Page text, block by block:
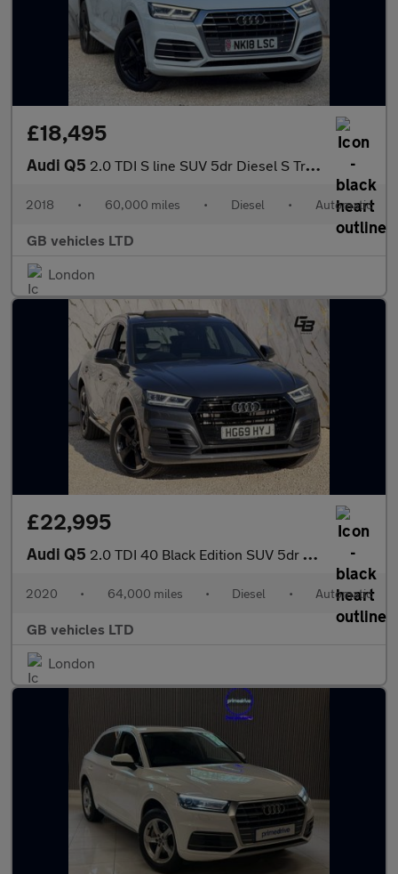
£18,495
Audi Q5 2.0 TDI S line SUV 5dr Diesel S Tronic quattro Euro 6 (s/s) (190
2018 • 60,000 miles • Diesel • Automatic
GB vehicles LTD
London
£22,995
Audi Q5 2.0 TDI 40 Black Edition SUV 5dr Diesel S Tronic quattro Euro 6
2020 • 64,000 miles • Diesel • Automatic
GB vehicles LTD
London